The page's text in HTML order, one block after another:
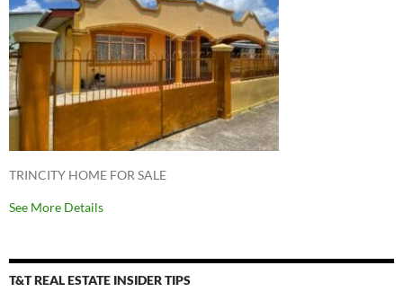
TRINCITY HOME FOR SALE
See More Details
T&T REAL ESTATE INSIDER TIPS